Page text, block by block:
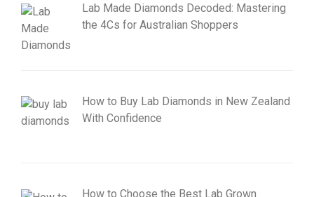
Lab Made Diamonds Decoded: Mastering
the 4Cs for Australian Shoppers
How to Buy Lab Diamonds in New Zealand
With Confidence
How to Choose the Best Lab Grown